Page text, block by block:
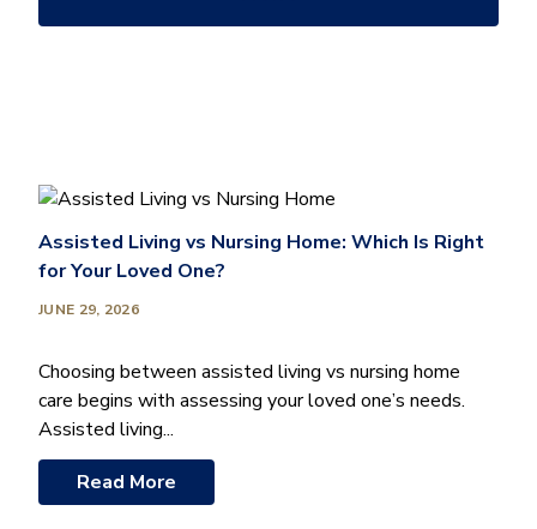
Assisted Living vs Nursing Home: Which Is Right
for Your Loved One?
JUNE 29, 2026
Choosing between assisted living vs nursing home
care begins with assessing your loved one’s needs.
Assisted living...
Read More